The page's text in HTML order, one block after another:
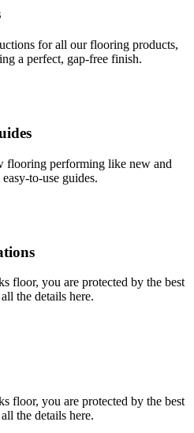
for all our flooring products,
a perfect, gap-free finish.
flooring performing like new and
to-use guides.
floor, you are protected by the best
the details here.
floor, you are protected by the best
the details here.